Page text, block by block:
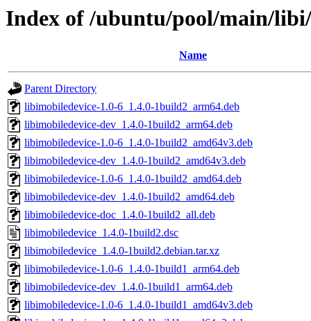
Index of /ubuntu/pool/main/
Name
Parent Directory
libimobiledevice-1.0-6_1.4.0-1build2_arm64.deb
libimobiledevice-dev_1.4.0-1build2_arm64.deb
libimobiledevice-1.0-6_1.4.0-1build2_amd64v3.deb
libimobiledevice-dev_1.4.0-1build2_amd64v3.deb
libimobiledevice-1.0-6_1.4.0-1build2_amd64.deb
libimobiledevice-dev_1.4.0-1build2_amd64.deb
libimobiledevice-doc_1.4.0-1build2_all.deb
libimobiledevice_1.4.0-1build2.dsc
libimobiledevice_1.4.0-1build2.debian.tar.xz
libimobiledevice-1.0-6_1.4.0-1build1_arm64.deb
libimobiledevice-dev_1.4.0-1build1_arm64.deb
libimobiledevice-1.0-6_1.4.0-1build1_amd64v3.deb